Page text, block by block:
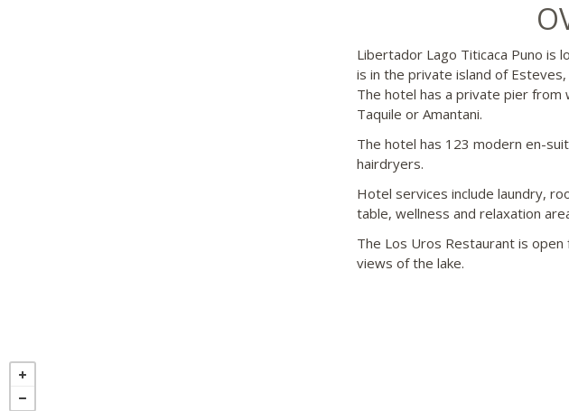
Libertador Lago Titicaca Puno is
is in the private island of
The hotel has a private pier
Taquile or Amantani.
The hotel has 123 modern en-
hairdryers.
Hotel services include laundry,
table, wellness and relaxation
The Los Uros Restaurant is
views of the lake.